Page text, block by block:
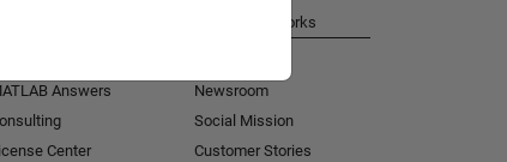
Answers
Center
About MathWorks
Newsroom
Social Mission
Customer Stories